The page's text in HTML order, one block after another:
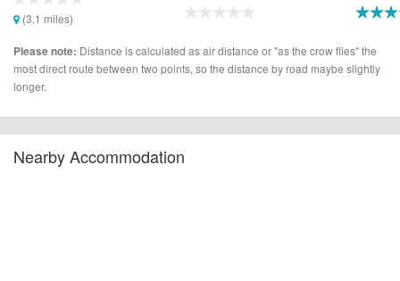
(3.1 miles)
Please note: Distance is calculated as air distance or "as the crow flies" the
most direct route between two points, so the distance by road maybe slightly
longer.
Nearby Accommodation